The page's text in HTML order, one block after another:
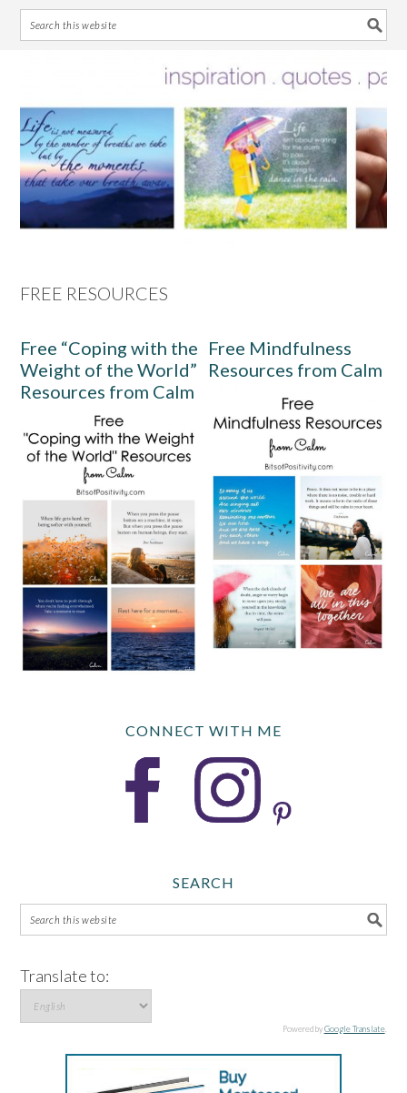
primary
navigation
main
content
primary
sidebar
footer
FREE RESOURCES
Free “Coping with the
Weight of the World”
Resources from Calm
Free Mindfulness
Resources from Calm
CONNECT WITH ME
SEARCH
Translate to:
Powered byGoogle Translate.